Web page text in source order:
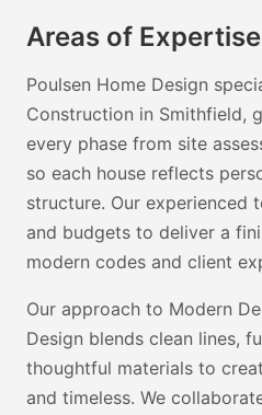
Areas of Expertise
Poulsen Home Design
Construction in Smithfield,
every phase from site
so each house reflects
structure. Our experienced
and budgets to deliver a
modern codes and client
Our approach to Modern
Design blends clean lines,
thoughtful materials to
and timeless. We